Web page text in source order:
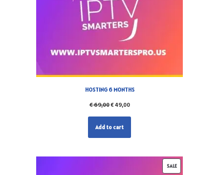
HOSTING 6 MONTHS
€69,00€49,00
Add to cart
SALE